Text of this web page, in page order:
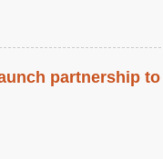
partnership to